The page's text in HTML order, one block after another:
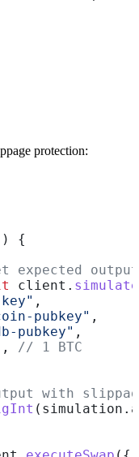
protection:
{
expected output
client .
,
pubkey" ,
pubkey" ,
,
// 1 BTC
with
( simulation .